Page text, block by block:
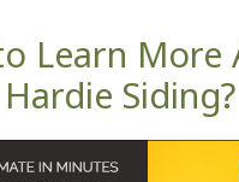
Learn More
Hardie Siding?